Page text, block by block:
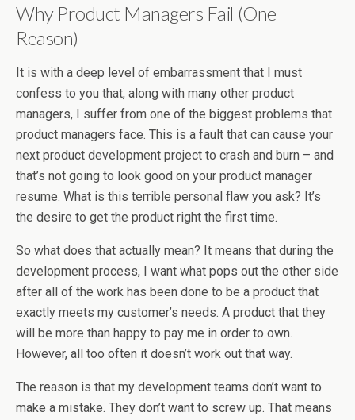
Why Product Managers Fail (One
Reason)
It is with a deep level of embarrassment that I must
confess to you that, along with many other product
managers, I suffer from one of the biggest problems that
product managers face. This is a fault that can cause your
next product development project to crash and burn – and
that’s not going to look good on your product manager
resume. What is this terrible personal flaw you ask? It’s
the desire to get the product right the first time.
So what does that actually mean? It means that during the
development process, I want what pops out the other side
after all of the work has been done to be a product that
exactly meets my customer’s needs. A product that they
will be more than happy to pay me in order to own.
However, all too often it doesn’t work out that way.
The reason is that my development teams don’t want to
make a mistake. They don’t want to screw up. That means